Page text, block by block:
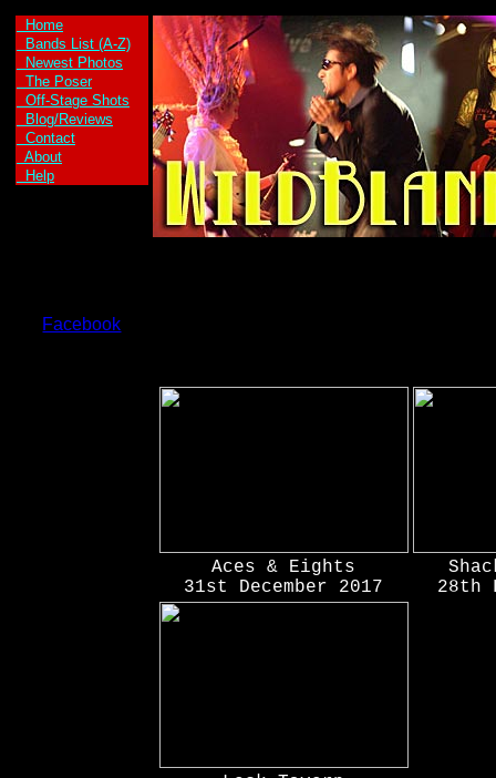
Home
Bands List (A-Z)
Newest Photos
The Poser
Off-Stage Shots
Blog/Reviews
Contact
About
Help
Aces & Eights
31st December 2017
28th
Facebook